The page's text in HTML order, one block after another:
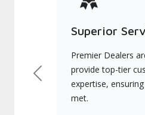
Superior
Premier Dealers
provide top-tier
expertise,
met.
Previous